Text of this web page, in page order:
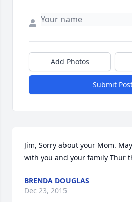
Add Photos
Submit
Jim, Sorry about your Mom.
with you and your family Thur
BRENDA DOUGLAS
Dec 23, 2015